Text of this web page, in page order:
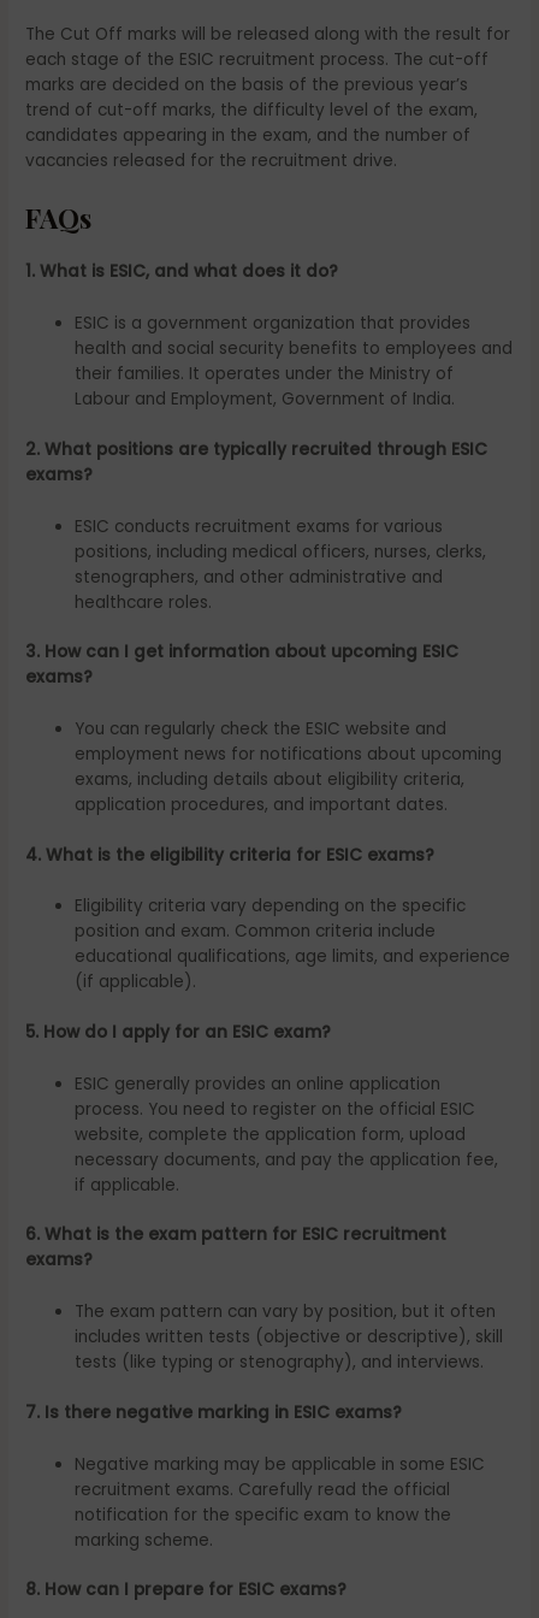
The Cut Off marks will be released along with the result for
each stage of the ESIC recruitment process. The cut-off
marks are decided on the basis of the previous year’s
trend of cut-off marks, the difficulty level of the exam,
candidates appearing in the exam, and the number of
vacancies released for the recruitment drive.
FAQs
1. What is ESIC, and what does it do?
ESIC is a government organization that provides
health and social security benefits to employees and
their families. It operates under the Ministry of
Labour and Employment, Government of India.
2. What positions are typically recruited through ESIC
exams?
ESIC conducts recruitment exams for various
positions, including medical officers, nurses, clerks,
stenographers, and other administrative and
healthcare roles.
3. How can I get information about upcoming ESIC
exams?
You can regularly check the ESIC website and
employment news for notifications about upcoming
exams, including details about eligibility criteria,
application procedures, and important dates.
4. What is the eligibility criteria for ESIC exams?
Eligibility criteria vary depending on the specific
position and exam. Common criteria include
educational qualifications, age limits, and experience
(if applicable).
5. How do I apply for an ESIC exam?
ESIC generally provides an online application
process. You need to register on the official ESIC
website, complete the application form, upload
necessary documents, and pay the application fee,
if applicable.
6. What is the exam pattern for ESIC recruitment
exams?
The exam pattern can vary by position, but it often
includes written tests (objective or descriptive), skill
tests (like typing or stenography), and interviews.
7. Is there negative marking in ESIC exams?
Negative marking may be applicable in some ESIC
recruitment exams. Carefully read the official
notification for the specific exam to know the
marking scheme.
8. How can I prepare for ESIC exams?